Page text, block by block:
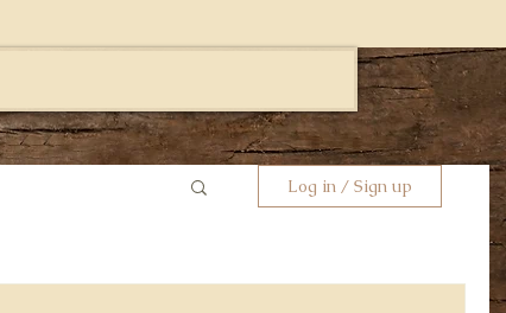
Log in / Sign up